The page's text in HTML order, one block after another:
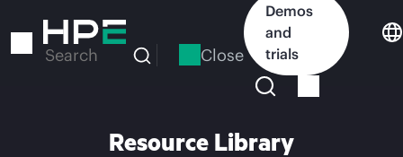
to
Search Close
Demos
and
trials
Resource Library